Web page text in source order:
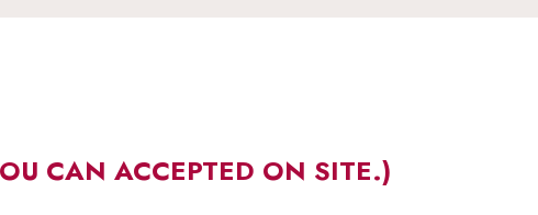
CAN ACCEPTED ON SITE.)